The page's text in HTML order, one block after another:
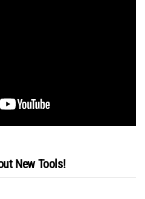
New Tools!